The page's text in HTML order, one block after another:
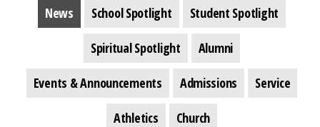
News School Spotlight Student Spotlight
Spiritual Spotlight Alumni
Events & Announcements Admissions Service
Athletics Church